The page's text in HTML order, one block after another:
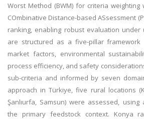
Worst Method (BWM) for criteria weighting
COmbinative Distance-based ASsessment
ranking, enabling robust evaluation under
are structured as a five-pillar framework
market factors, environmental
process efficiency, and safety
sub-criteria and informed by seven
approach in Türkiye, five rural locations
Şanlıurfa, Samsun) were assessed,
the primary feedstock context. Konya